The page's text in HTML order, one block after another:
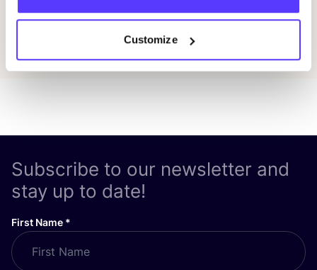
Customize
Discover all events
Subscribe to our newsletter and
stay up to date!
First Name *